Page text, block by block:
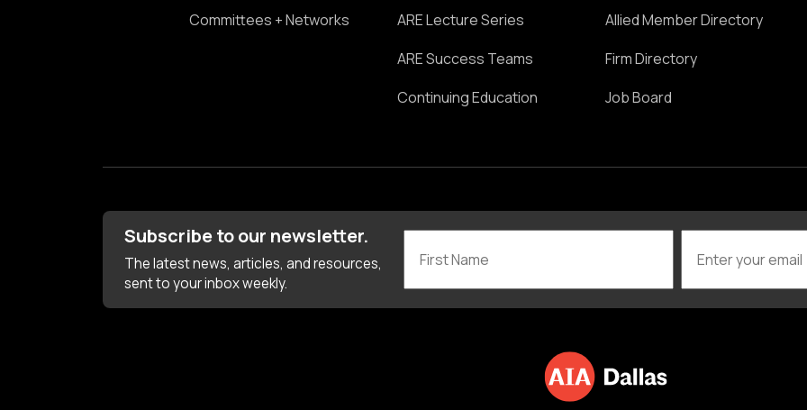
Committees + Networks
ARE Lecture Series
ARE Success Teams
Continuing Education
Allied Member Directory
Firm Directory
Job Board
Subscribe to our newsletter.
The latest news, articles, and resources,
sent to your inbox weekly.